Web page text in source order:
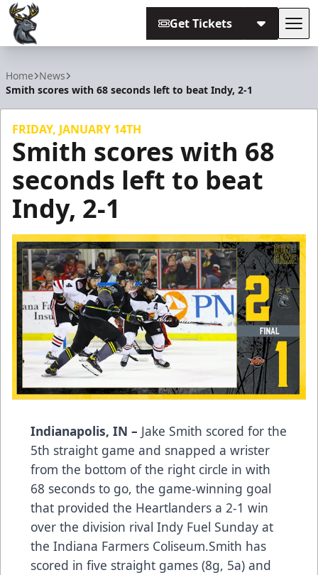
Get Tickets
Home News
Smith scores with 68 seconds left to beat Indy, 2-1
FRIDAY, JANUARY 14TH
Smith scores with 68
seconds left to beat
Indy, 2-1
Indianapolis, IN – Jake Smith scored for the
5th straight game and snapped a wrister
from the bottom of the right circle in with
68 seconds to go, the game-winning goal
that provided the Heartlanders a 2-1 win
over the division rival Indy Fuel Sunday at
the Indiana Farmers Coliseum.Smith has
scored in five straight games (8g, 5a) and